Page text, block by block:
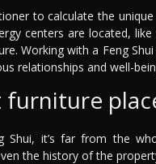
to calculate the
centers are located,
Working with a Feng
relationships and well-
furniture
it’s far from the
the history of the